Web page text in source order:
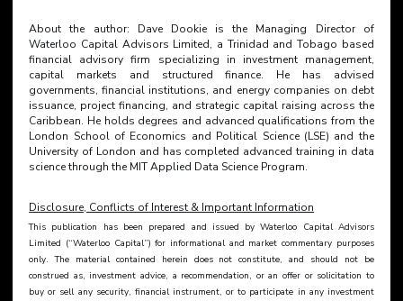
About the author: Dave Dookie is the Managing Director of
Waterloo Capital Advisors Limited, a Trinidad and Tobago based
financial advisory firm specializing in investment management,
capital markets and structured finance. He has advised
governments, financial institutions, and energy companies on debt
issuance, project financing, and strategic capital raising across the
Caribbean. He holds degrees and advanced qualifications from the
London School of Economics and Political Science (LSE) and the
University of London and has completed advanced training in data
science through the MIT Applied Data Science Program.
Disclosure, Conflicts of Interest & Important Information
This publication has been prepared and issued by Waterloo Capital Advisors
Limited (“Waterloo Capital”) for informational and market commentary purposes
only. The material contained herein does not constitute, and should not be
construed as, investment advice, a recommendation, or an offer or solicitation to
buy or sell any security, financial instrument, or to participate in any investment